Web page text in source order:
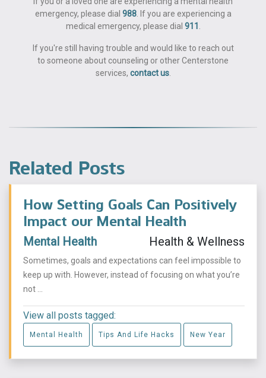
emergency, please dial 988. If you are experiencing a
medical emergency, please dial 911
If you're still having trouble and would like to reach out
to someone about counseling or other Centerstone
services, contact us.
Related Posts
How Setting Goals Can Positively
Impact our Mental Health
Mental Health Health & Wellness
Sometimes, goals and expectations can feel impossible to
keep up with. However, instead of focusing on what you’re
not ...
View all posts tagged:
Mental Health Tips And Life Hacks New Year